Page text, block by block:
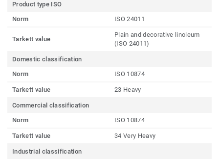
Product type ISO
Norm
ISO 24011
Tarkett value
Plain and decorative linoleum
(ISO 24011)
Domestic classification
Norm
ISO 10874
Tarkett value 23 Heavy
Commercial classification
Norm
ISO 10874
Tarkett value 34 Very Heavy
Industrial classification